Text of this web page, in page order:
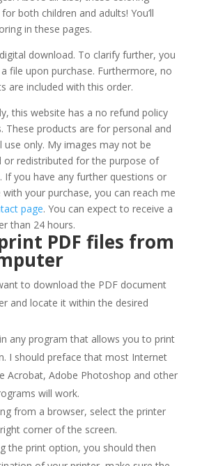
both children and adults! You’ll
in these pages.
download. To clarify further, you
file upon purchase. Furthermore, no
are included with this order.
this website has a no refund policy
These products are for personal and
only. My images may not be
or redistributed for the purpose of
If you have any further questions or
with your purchase, you can reach me
page. You can expect to receive a
than 24 hours.
PDF files from
to download the PDF document
and locate it within the desired
any program that allows you to print
I should preface that most Internet
Acrobat, Adobe Photoshop and other
will work.
from a browser, select the printer
corner of the screen.
the print option, you should then